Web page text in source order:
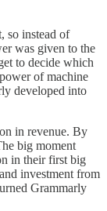
so instead of
was given to the
to decide which
of machine
developed into
in revenue. By
big moment
in their first big
investment from
Grammarly